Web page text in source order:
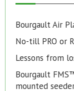
Bourgault Air
No-till PRO or
Lessons from
Bourgault
mounted